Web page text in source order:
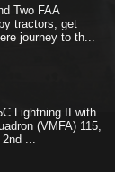
Two FAA
tractors, get
journey to th...
Lightning II with
(VMFA) 115,
2nd ...